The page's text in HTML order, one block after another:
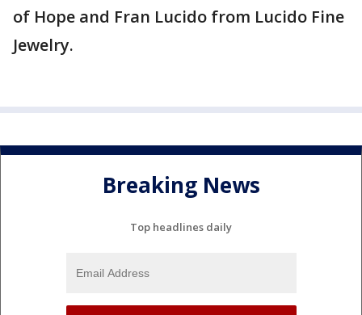
of Hope and Fran Lucido from Lucido Fine
Jewelry.
Breaking News
Top headlines daily